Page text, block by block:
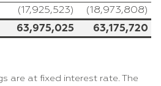
(17,925,523) (18,973,808)
63,975,025 63,175,720
are at fixed interest rate. The